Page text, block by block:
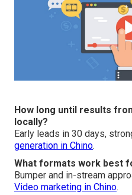
How long until results
locally?
Early leads in 30 days,
generation in Chino.
What formats work best
Bumper and in-stream
Video marketing in Chino.